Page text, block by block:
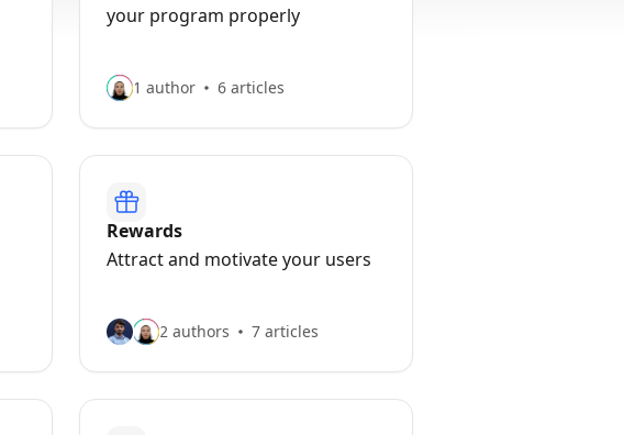
your program properly
1 author 6 articles
Rewards
Attract and motivate your users
2 authors 7 articles